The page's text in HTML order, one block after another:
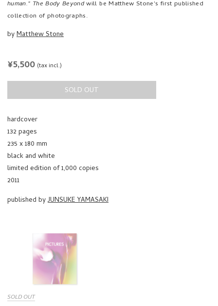
human." The Body Beyondwill be Matthew Stone's first published
collection of photographs.
byMatthew Stone
REGULAR
¥5,500 (tax incl.)
SOLD OUT
hardcover
132 pages
235 x 180 mm
black and white
limited edition of 1,000 copies
2011
published byJUNSUKE YAMASAKI
SOLD OUT